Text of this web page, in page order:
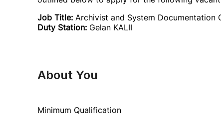
Job Title: Archivist and System Documentation
Duty Station: Gelan KALII
About You
Minimum Qualification